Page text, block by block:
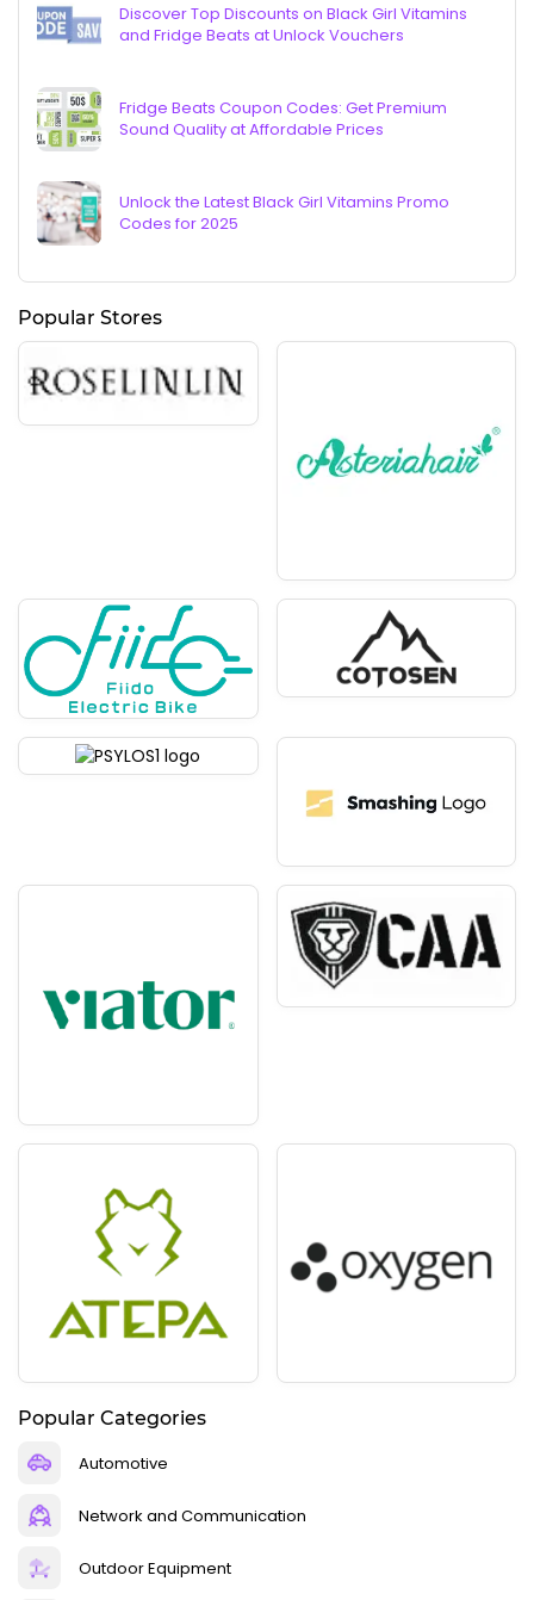
Discover Top Discounts on Black Girl Vitamins
and Fridge Beats at Unlock Vouchers
Fridge Beats Coupon Codes: Get Premium
Sound Quality at Affordable Prices
Unlock the Latest Black Girl Vitamins Promo
Codes for 2025
Popular Stores
Popular Categories
Automotive
Network and Communication
Outdoor Equipment